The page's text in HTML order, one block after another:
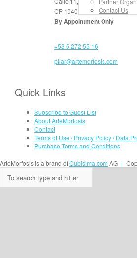
Contact Us
CP 10400 Vedado, La Habana,
By Appointment Only
+53 5 272 55 16
pilar@artemorfosis.com
Quick Links
Subscribe to Guest List
About ArteMorfosis
Contact
Terms of Use / Privacy Policy / Data
Purchase Terms and Conditions
ArteMorfosis is a brand ofCubisima.com AG |